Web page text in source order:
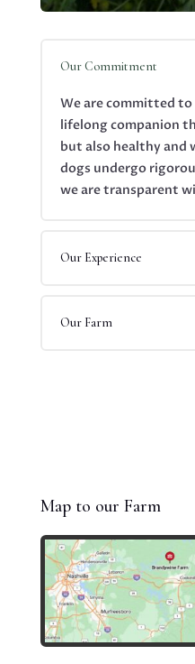
Our Commitment
We are committed
lifelong companion
but also healthy and
dogs undergo
we are transparent
Our Experience
Our Farm
Map to our Farm